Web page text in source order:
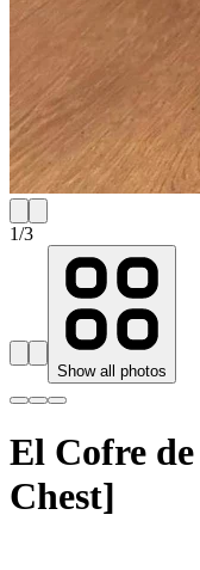
1/3
Show all photos
El Cofre
Chest]